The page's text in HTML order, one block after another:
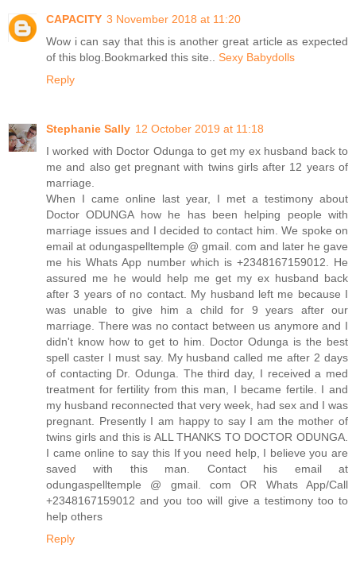
CAPACITY 3 November 2018 at 11:20
Wow i can say that this is another great article as expected
of this blog.Bookmarked this site.. Sexy Babydolls
Reply
Stephanie Sally 12 October 2019 at 11:18
I worked with Doctor Odunga to get my ex husband back to
me and also get pregnant with twins girls after 12 years of
marriage.
When I came online last year, I met a testimony about
Doctor ODUNGA how he has been helping people with
marriage issues and I decided to contact him. We spoke on
email at odungaspelltemple @ gmail. com and later he gave
me his Whats App number which is +2348167159012. He
assured me he would help me get my ex husband back
after 3 years of no contact. My husband left me because I
was unable to give him a child for 9 years after our
marriage. There was no contact between us anymore and I
didn't know how to get to him. Doctor Odunga is the best
spell caster I must say. My husband called me after 2 days
of contacting Dr. Odunga. The third day, I received a med
treatment for fertility from this man, I became fertile. I and
my husband reconnected that very week, had sex and I was
pregnant. Presently I am happy to say I am the mother of
twins girls and this is ALL THANKS TO DOCTOR ODUNGA.
I came online to say this If you need help, I believe you are
saved with this man. Contact his email at
odungaspelltemple @ gmail. com OR Whats App/Call
+2348167159012 and you too will give a testimony too to
help others
Reply